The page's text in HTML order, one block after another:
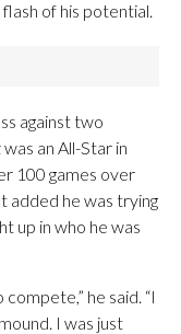
of his potential.
against two
an All-Star in
100 games over
added he was trying
up in who he was
he said. “I
I was just